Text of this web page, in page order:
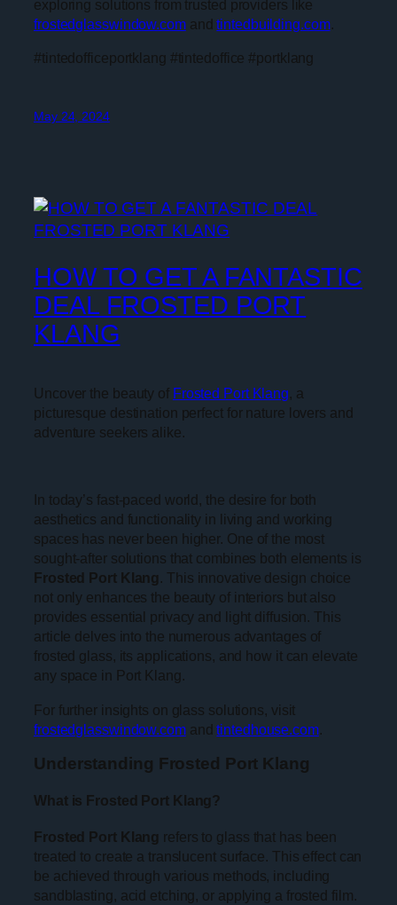
exploring solutions from trusted providers like
frostedglasswindow.comandtintedbuilding.com.
#tintedofficeportklang #tintedoffice #portklang
May 24, 2024
HOW TO GET A FANTASTIC
DEAL FROSTED PORT
KLANG
Uncover the beauty of Frosted Port Klang, a
picturesque destination perfect for nature lovers and
adventure seekers alike.
In today’s fast-paced world, the desire for both
aesthetics and functionality in living and working
spaces has never been higher. One of the most
sought-after solutions that combines both elements is
Frosted Port Klang . This innovative design choice
not only enhances the beauty of interiors but also
provides essential privacy and light diffusion. This
article delves into the numerous advantages of
frosted glass, its applications, and how it can elevate
any space in Port Klang.
For further insights on glass solutions, visit
frostedglasswindow.comandtintedhouse.com.
Understanding Frosted Port Klang
What is Frosted Port Klang?
Frosted Port Klang refers to glass that has been
treated to create a translucent surface. This effect can
be achieved through various methods, including
sandblasting, acid etching, or applying a frosted film.